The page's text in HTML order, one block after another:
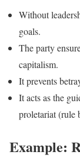
Without
goals.
The party
capitalism.
It prevents
It acts as the
proletariat (rule
Example: